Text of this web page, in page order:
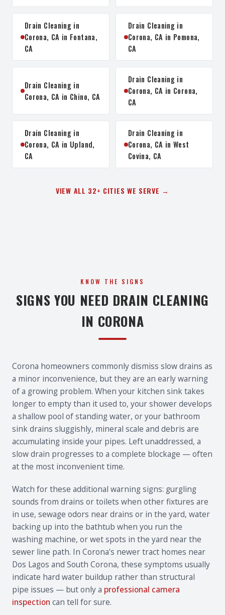
Drain Cleaning in
Corona, CA in Fontana,
CA
Drain Cleaning in
Corona, CA in Pomona,
CA
Drain Cleaning in
Corona, CA in Chino, CA
Drain Cleaning in
Corona, CA in Corona,
CA
Drain Cleaning in
Corona, CA in Upland,
CA
Drain Cleaning in
Corona, CA in West
Covina, CA
VIEW ALL 32+ CITIES WE SERVE →
KNOW THE SIGNS
SIGNS YOU NEED DRAIN CLEANING
IN CORONA
Corona homeowners commonly dismiss slow drains as
a minor inconvenience, but they are an early warning
of a growing problem. When your kitchen sink takes
longer to empty than it used to, your shower develops
a shallow pool of standing water, or your bathroom
sink drains sluggishly, mineral scale and debris are
accumulating inside your pipes. Left unaddressed, a
slow drain progresses to a complete blockage — often
at the most inconvenient time.
Watch for these additional warning signs: gurgling
sounds from drains or toilets when other fixtures are
in use, sewage odors near drains or in the yard, water
backing up into the bathtub when you run the
washing machine, or wet spots in the yard near the
sewer line path. In Corona's newer tract homes near
Dos Lagos and South Corona, these symptoms usually
indicate hard water buildup rather than structural
pipe issues — but only a professional camera
inspection can tell for sure.